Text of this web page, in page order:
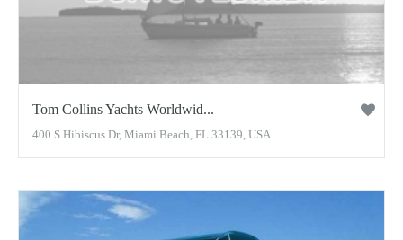
Tom Collins Yachts Worldwid...
400 S Hibiscus Dr, Miami Beach, FL 33139, USA